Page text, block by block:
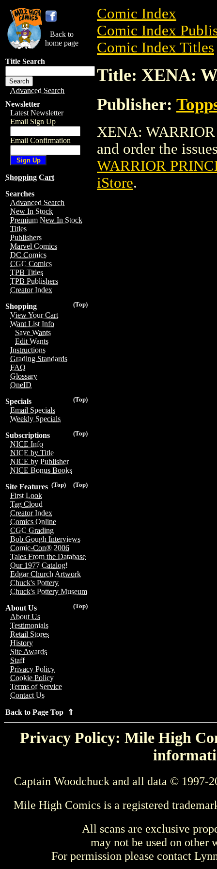
Back to
home page
Title Search
Advanced Search
Newsletter
Latest Newsletter
Email Sign Up
Email Confirmation
Shopping Cart
Searches
Advanced Search
New In Stock
Premium New In Stock
Titles
Publishers
Marvel Comics
DC Comics
CGC Comics
TPB Titles
TPB Publishers
Creator Index
(Top)
Shopping
View Your Cart
Want List Info
Save Wants
Edit Wants
Instructions
Grading Standards
FAQ
Glossary
OneID
(Top)
Specials
Email Specials
Weekly Specials
(Top)
Subscriptions
NICE Info
NICE by Title
NICE by Publisher
NICE Bonus Books
(Top)
(Top)
Site Features
First Look
Tag Cloud
Creator Index
Comics Online
CGC Grading
Bob Gough Interviews
Comic-Con® 2006
Tales From the Database
Our 1977 Catalog!
Edgar Church Artwork
Chuck's Pottery
Chuck's Pottery Museum
(Top)
About Us
About Us
Testimonials
Retail Stores
History
Site Awards
Staff
Privacy Policy
Cookie Policy
Terms of Service
Contact Us
Back to Page Top ⇑
Comic Index
Comic Index
Comic Index Titles
Title: XENA:
Publisher:
XENA:
and order the
WARRIOR
iStore.
Privacy Policy: Mile High
Captain Woodchuck and all data © 1997-
Mile High Comics is a registered
All scans are exclusive
may not be used on other
For permission please contact